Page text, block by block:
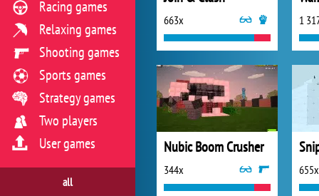
663x 1
Nubic Boom Crusher
344x 655x
Racing games
Relaxing games
Shooting games
Sports games
Strategy games
Two players
User games
all